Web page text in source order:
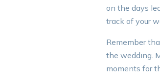
on the days
track of your
Remember
the wedding.
moments for